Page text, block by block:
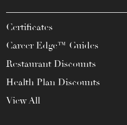
Certificates
Career Edge™ Guides
Restaurant Discounts
Health Plan Discounts
View All